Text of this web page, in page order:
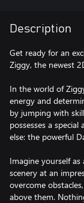
Description
Get ready for an
Ziggy, the newest
In the world of
energy and
by jumping with
possesses a
else: the powerful
Imagine yourself
scenery at an
overcome
above them.